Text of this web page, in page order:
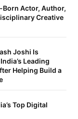
Born Actor, Author,
Creative
Joshi Is
Leading
Helping Build a
Top Digital